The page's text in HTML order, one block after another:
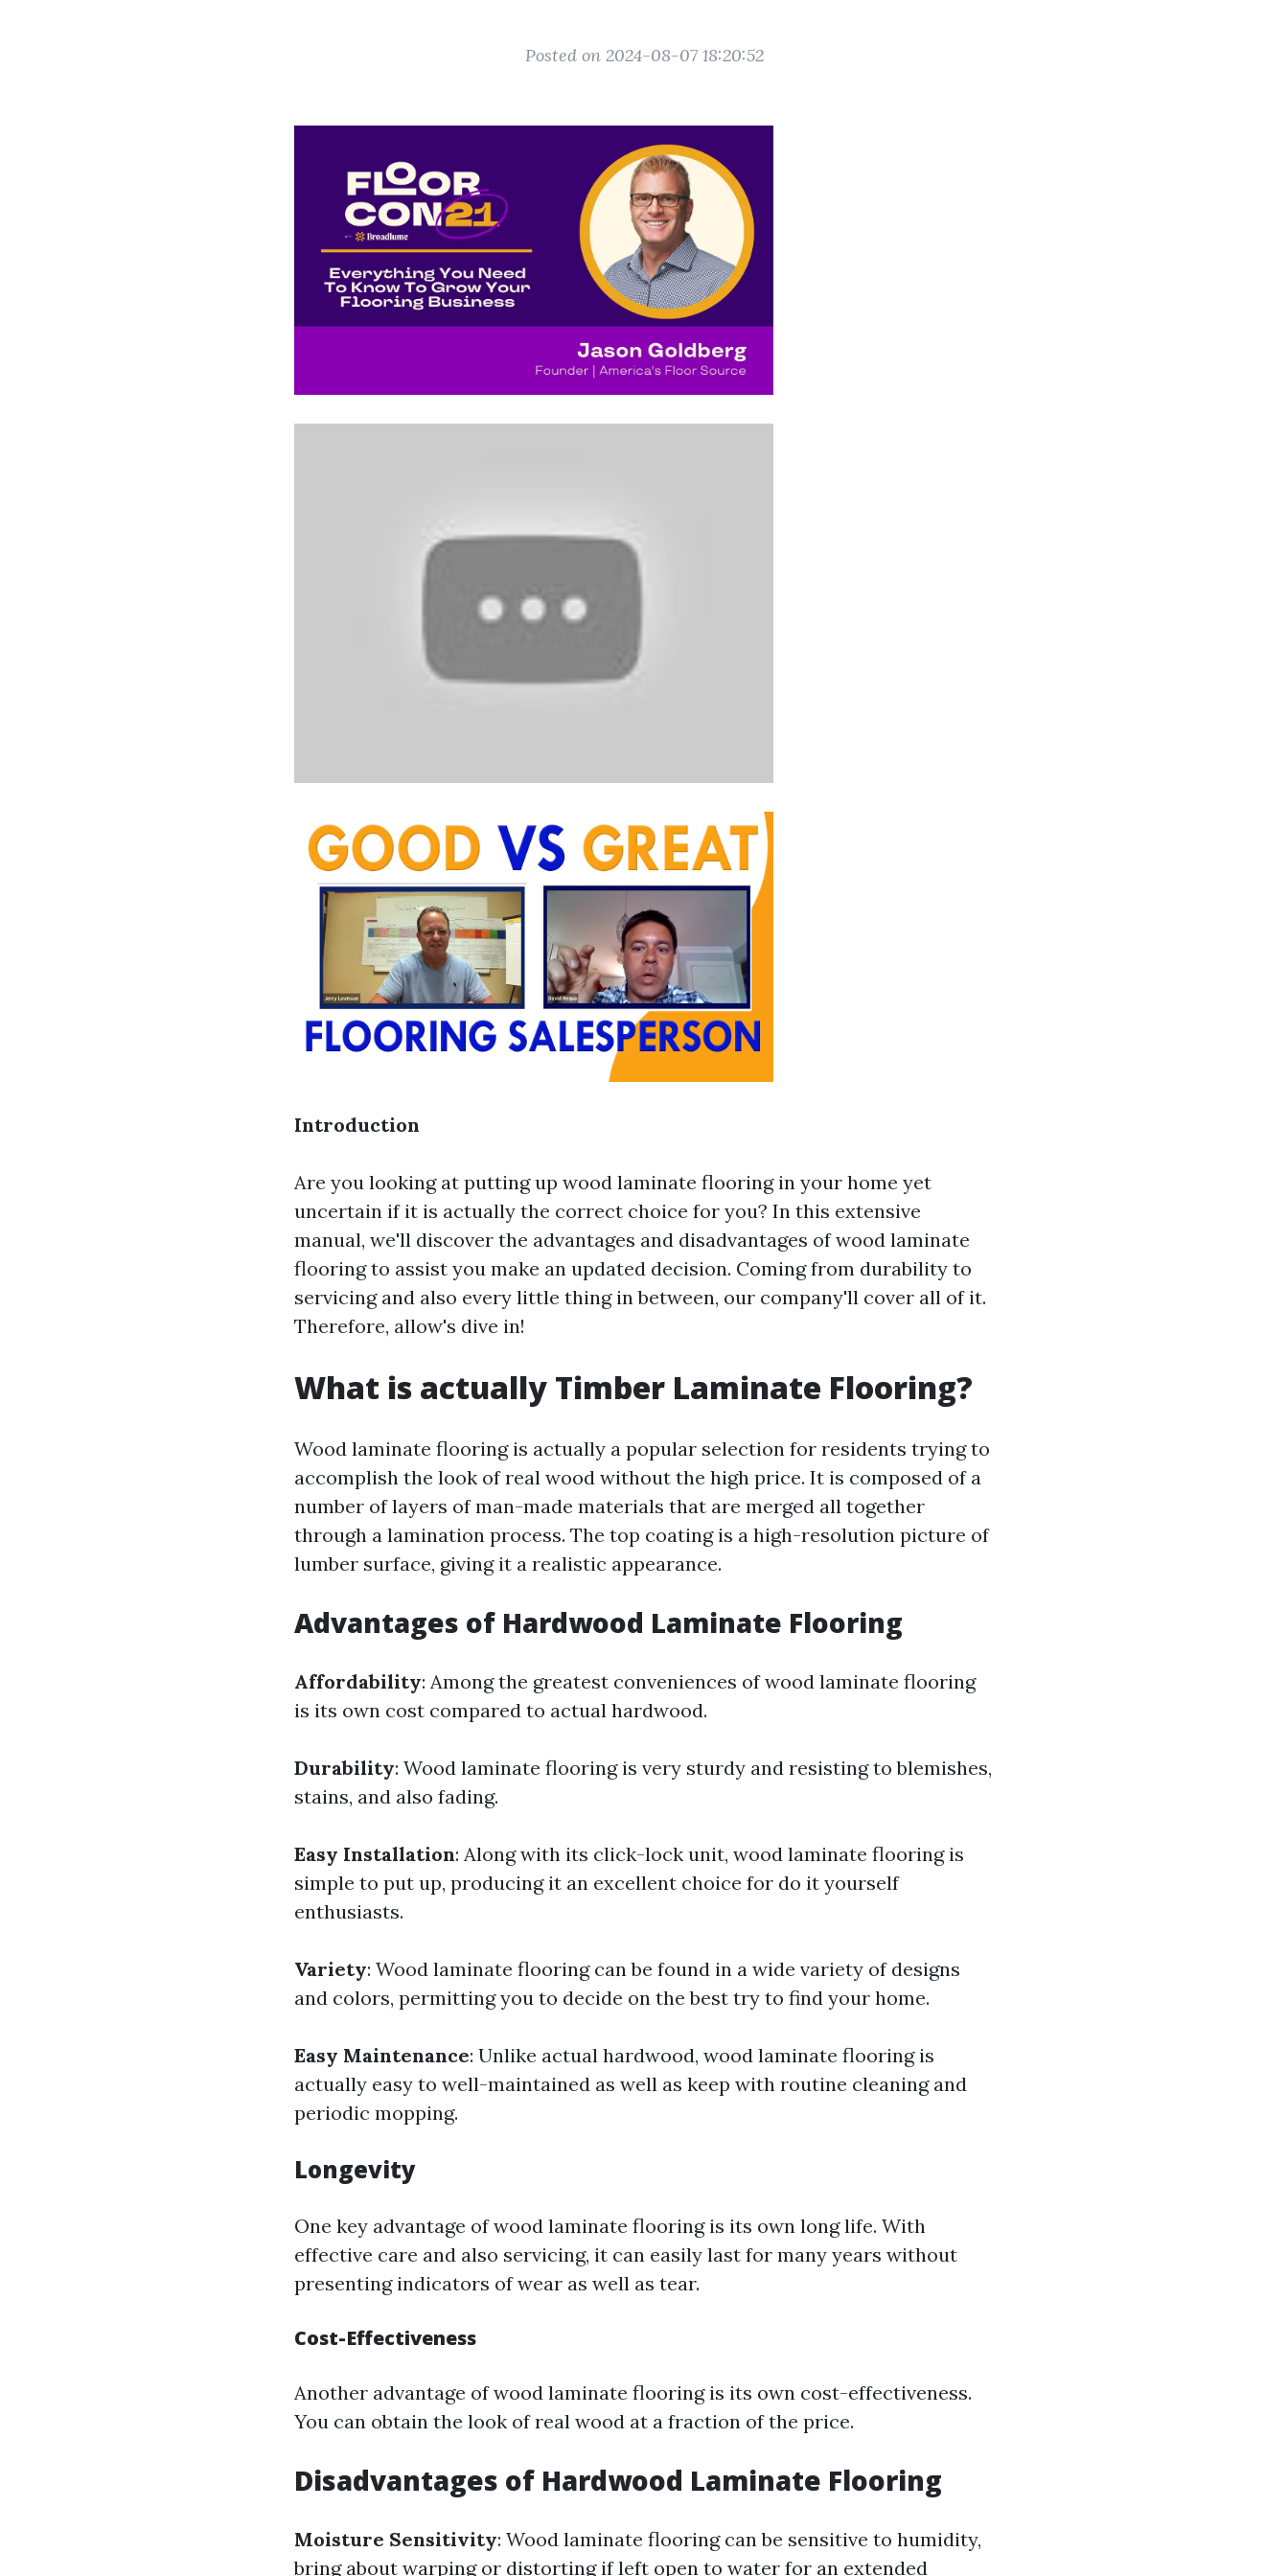
Posted on 2024-08-07 18:20:52
Introduction
Are you looking at putting up wood laminate flooring in your home yet
uncertain if it is actually the correct choice for you? In this extensive
manual, we'll discover the advantages and disadvantages of wood laminate
flooring to assist you make an updated decision. Coming from durability to
servicing and also every little thing in between, our company'll cover all of it.
Therefore, allow's dive in!
What is actually Timber Laminate Flooring?
Wood laminate flooring is actually a popular selection for residents trying to
accomplish the look of real wood without the high price. It is composed of a
number of layers of man-made materials that are merged all together
through a lamination process. The top coating is a high-resolution picture of
lumber surface, giving it a realistic appearance.
Advantages of Hardwood Laminate Flooring
Affordability: Among the greatest conveniences of wood laminate flooring
is its own cost compared to actual hardwood.
Durability: Wood laminate flooring is very sturdy and resisting to blemishes,
stains, and also fading.
Easy Installation: Along with its click-lock unit, wood laminate flooring is
simple to put up, producing it an excellent choice for do it yourself
enthusiasts.
Variety: Wood laminate flooring can be found in a wide variety of designs
and colors, permitting you to decide on the best try to find your home.
Easy Maintenance: Unlike actual hardwood, wood laminate flooring is
actually easy to well-maintained as well as keep with routine cleaning and
periodic mopping.
Longevity
One key advantage of wood laminate flooring is its own long life. With
effective care and also servicing, it can easily last for many years without
presenting indicators of wear as well as tear.
Cost-Effectiveness
Another advantage of wood laminate flooring is its own cost-effectiveness.
You can obtain the look of real wood at a fraction of the price.
Disadvantages of Hardwood Laminate Flooring
Moisture Sensitivity: Wood laminate flooring can be sensitive to humidity,
bring about warping or distorting if left open to water for an extended